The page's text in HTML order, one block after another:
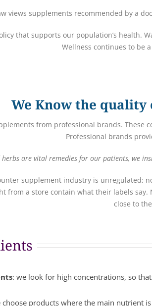
views supplements recommended by a
that supports our population’s health.
Wellness continues to be
We Know the
from professional brands.
Professional brands
herbs are vital remedies for our patients, we
supplement industry is unregulated;
from a store contain what their labels
close to
: we look for high concentrations, so
choose products where the main nutrient